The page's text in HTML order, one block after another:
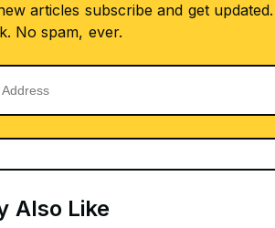
articles subscribe and get
No spam, ever.
Also Like